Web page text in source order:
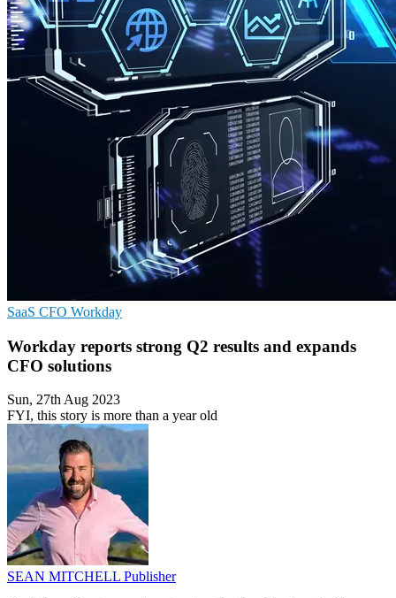
SaaS CFO Workday
Workday reports strong Q2 results and expands
CFO solutions
Sun, 27th Aug 2023
FYI, this story is more than a year old
SEAN MITCHELL Publisher